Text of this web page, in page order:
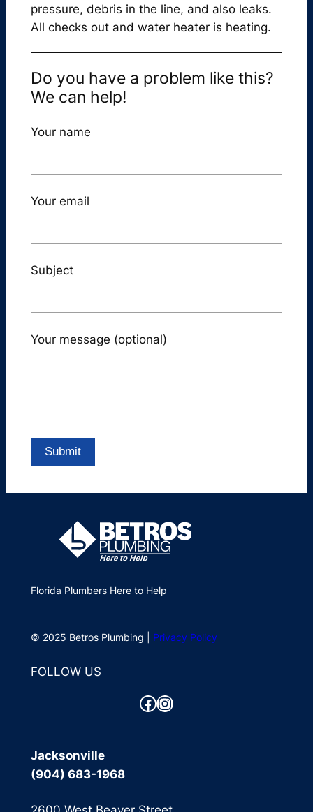
pressure, debris in the line, and also leaks.
All checks out and water heater is heating.
Do you have a problem like this?
We can help!
Your name
Your email
Subject
Your message (optional)
Florida Plumbers Here to Help
© 2025 Betros Plumbing | Privacy Policy
FOLLOW US
Facebook Instagram
Jacksonville
(904) 683-1968